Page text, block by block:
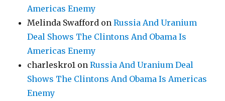
Americas Enemy
Melinda Swafford onRussia And Uranium
Deal Shows The Clintons And Obama Is
Americas Enemy
charleskro1 onRussia And Uranium Deal
Shows The Clintons And Obama Is Americas
Enemy